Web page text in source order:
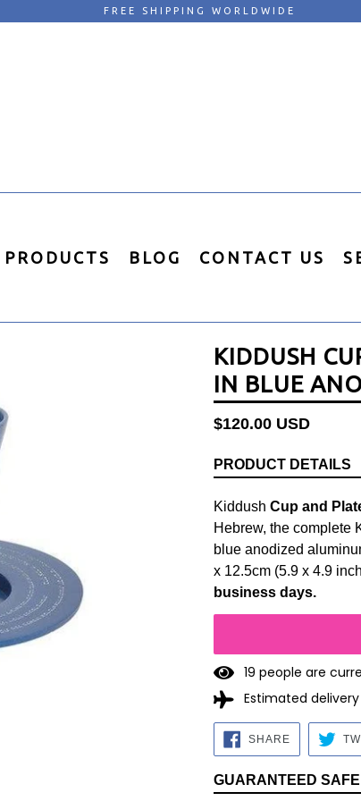
FREE SHIPPING WORLDWIDE
PRODUCTS BLOG CONTACT US
KIDDUSH
IN BLUE
Regular
$120.00 USD
PRODUCT DETAILS
Kiddush Cup and
Hebrew, the complete
blue anodized
x 12.5cm (5.9 x 4.9
business days.
19 people are
Estimated
SHARESHARE
ON
FACEBOOK
GUARANTEED